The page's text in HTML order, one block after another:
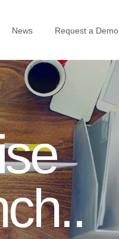
News Request a Demo